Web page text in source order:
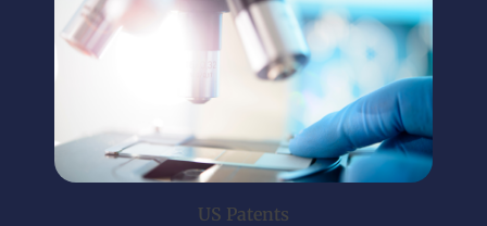
US Patents